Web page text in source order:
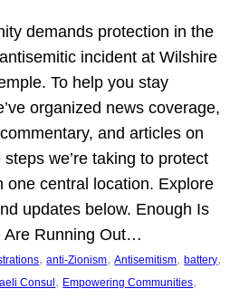
demands protection in the
incident at Wilshire
To help you stay
organized news coverage,
and articles on
we’re taking to protect
one central location. Explore
updates below. Enough Is
Are Running Out…
, anti-Zionism, Antisemitism, battery
Consul , Empowering Communities